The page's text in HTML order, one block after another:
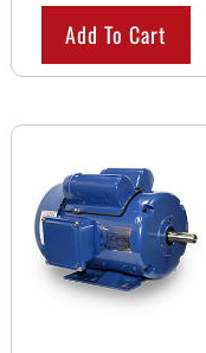
Add To Cart